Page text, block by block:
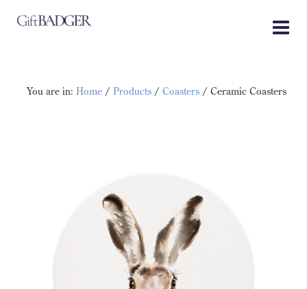
You are in: Home / Products / Coasters / Ceramic Coasters